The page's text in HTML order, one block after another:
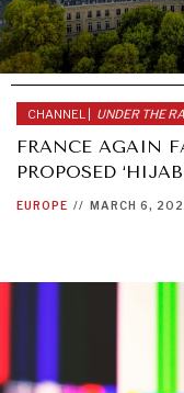
CHANNEL | UNDER THE
FRANCE AGAIN
PROPOSED
EUROPE // MARCH 6,